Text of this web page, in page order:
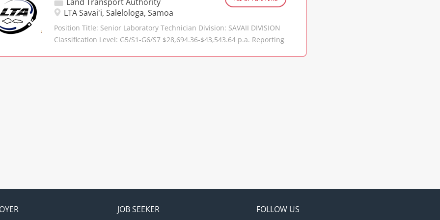
MoU, MoA and employment contracts. Provide legal advice to the
Manager of Legal Services on contractual, constitutional and
legislative interpretation matters. Conduct research and analyze legal
issues and regulations/legislation relevant to the operation of the
Authority. Monitor changes in laws, regulations and legal trends that
LTA Savai'i, Salelologa, Samoa
Position Title: Senior Laboratory Technician Division: SAVAII DIVISION
Classification Level: G5/S1-G6/S7 $28,694.36-$43,543.64 p.a. Reporting
JOB SEEKER FOLLOW US